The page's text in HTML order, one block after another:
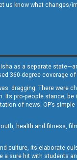
us know what changes/
as a separate
360-degree coverage of
dragging. There were
Its pro-people stance,
of news. OP’s
health and fitness,
culture, its elaborate
a sure hit with students